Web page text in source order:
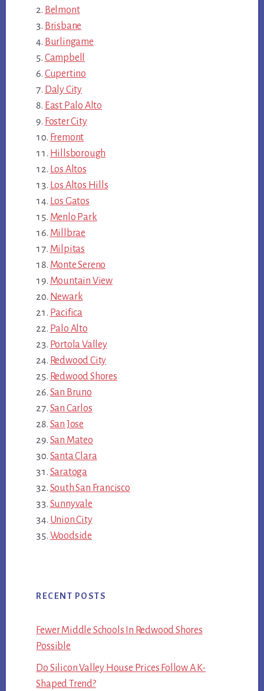
Belmont
Brisbane
Burlingame
Campbell
Cupertino
Daly City
East Palo Alto
Foster City
Fremont
Hillsborough
Los Altos
Los Altos Hills
Los Gatos
Menlo Park
Millbrae
Milpitas
Monte Sereno
Mountain View
Newark
Pacifica
Palo Alto
Portola Valley
Redwood City
Redwood Shores
San Bruno
San Carlos
San Jose
San Mateo
Santa Clara
Saratoga
South San Francisco
Sunnyvale
Union City
Woodside
RECENT POSTS
Fewer Middle Schools In Redwood Shores
Possible
Do Silicon Valley House Prices Follow A K-
Shaped Trend?